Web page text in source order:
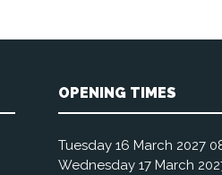
OPENING TIMES
Tuesday 16 March 2027
Wednesday 17 March